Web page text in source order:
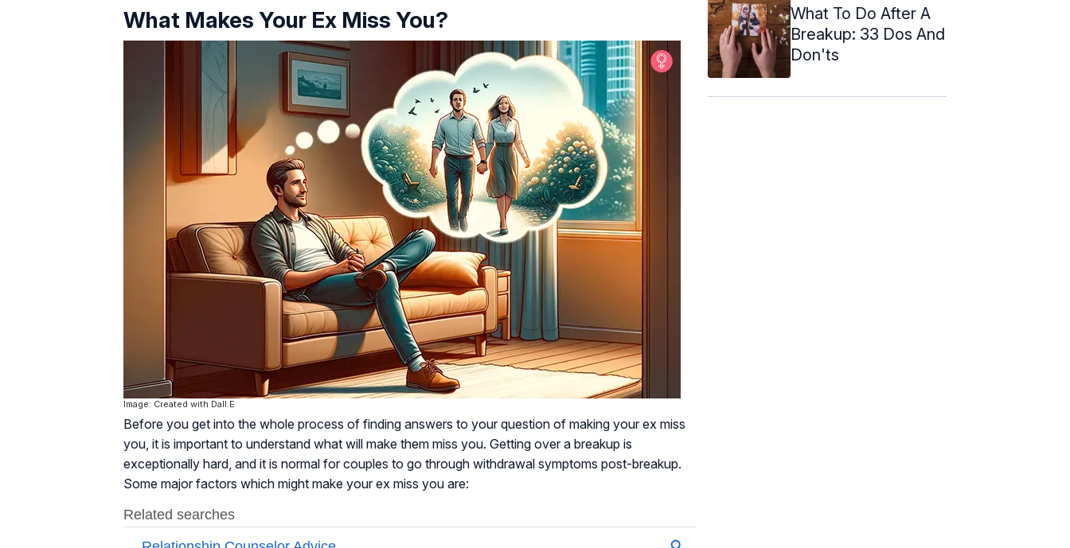
What Makes Your Ex Miss You?
Image: Created with Dall.E
Before you get into the whole process of finding answers to your question of making your ex miss
you, it is important to understand what will make them miss you. Getting over a breakup is
exceptionally hard, and it is normal for couples to go through withdrawal symptoms post-breakup.
Some major factors which might make your ex miss you are:
What To Do After A
Breakup: 33 Dos And
Don'ts